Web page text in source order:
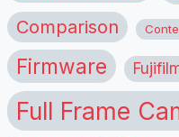
Comparison
Firmware
Full Frame